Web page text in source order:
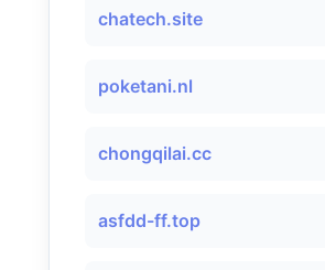
chatech.site
poketani.nl
chongqilai.cc
asfdd-ff.top